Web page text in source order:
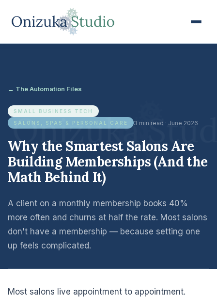
← The Automation Files
SMALL BUSINESS TECH
SALONS, SPAS & PERSONAL CARE
3 min read · June 2026
Why the Smartest Salons Are
Building Memberships (And the
Math Behind It)
A client on a monthly membership books 40%
more often and churns at half the rate. Most salons
don't have a membership — because setting one
up feels complicated.
Most salons live appointment to appointment.